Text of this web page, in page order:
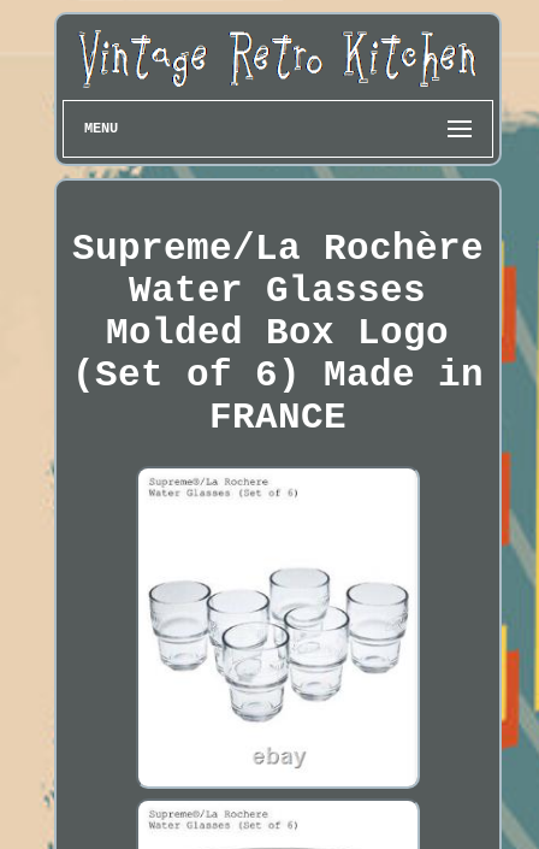
MENU
Supreme/La Rochère
Water Glasses
Molded Box Logo
(Set of 6) Made in
FRANCE